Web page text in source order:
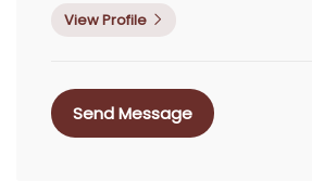
View Profile
Send Message